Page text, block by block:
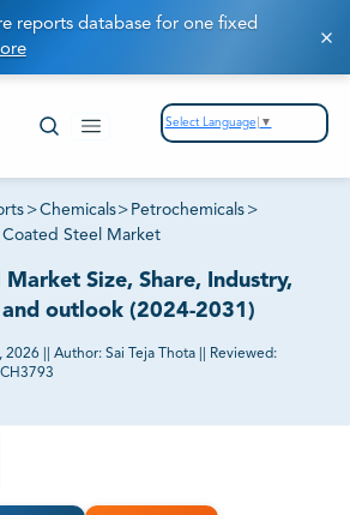
reports database for one fixed
Select Language ▼
>Chemicals> Petrochemicals >
Coated Steel Market
Size, Share, Industry,
and outlook (2024-2031)
2026 Author: Sai Teja Thota
Reviewed:
CH3793